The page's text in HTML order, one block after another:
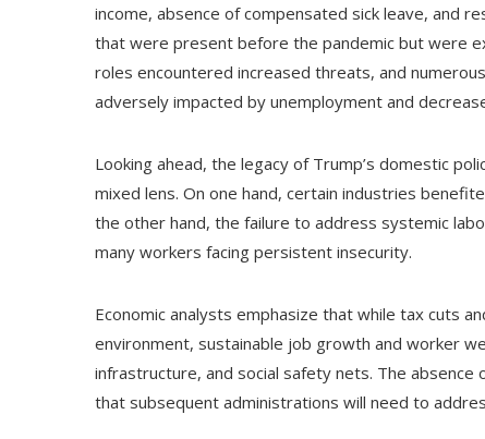
income, absence of compensated sick leave, and
that were present before the pandemic but were
roles encountered increased threats, and
adversely impacted by unemployment and
Looking ahead, the legacy of Trump’s domestic
mixed lens. On one hand, certain industries
the other hand, the failure to address systemic
many workers facing persistent insecurity.
Economic analysts emphasize that while tax cuts
environment, sustainable job growth and worker
infrastructure, and social safety nets. The
that subsequent administrations will need to